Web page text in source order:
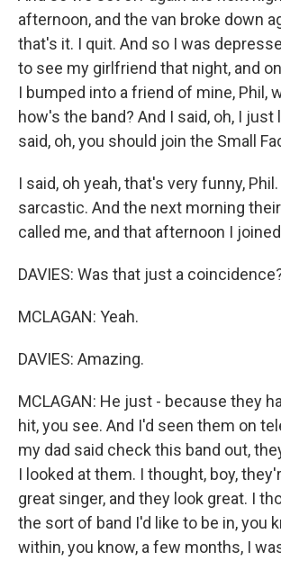
afternoon, and the van broke down
that's it. I quit. And so I was
to see my girlfriend that night, and
I bumped into a friend of mine, Phil,
how's the band? And I said, oh, I just
said, oh, you should join the Small
I said, oh yeah, that's very funny, Phil.
sarcastic. And the next morning
called me, and that afternoon I
DAVIES: Was that just a
MCLAGAN: Yeah.
DAVIES: Amazing.
MCLAGAN: He just - because they
hit, you see. And I'd seen them on
my dad said check this band out,
I looked at them. I thought, boy,
great singer, and they look great. I
the sort of band I'd like to be in, you
within, you know, a few months, I